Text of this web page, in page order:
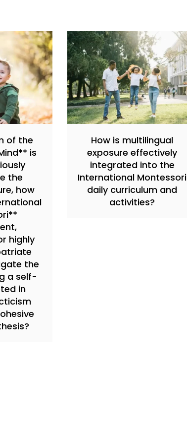
of the
is
the
how
highly
the
a self-
in
How is multilingual
exposure effectively
integrated into the
International Montessori
daily curriculum and
activities?